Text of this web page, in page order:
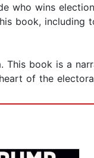
who wins
book, including
This book is a
of the